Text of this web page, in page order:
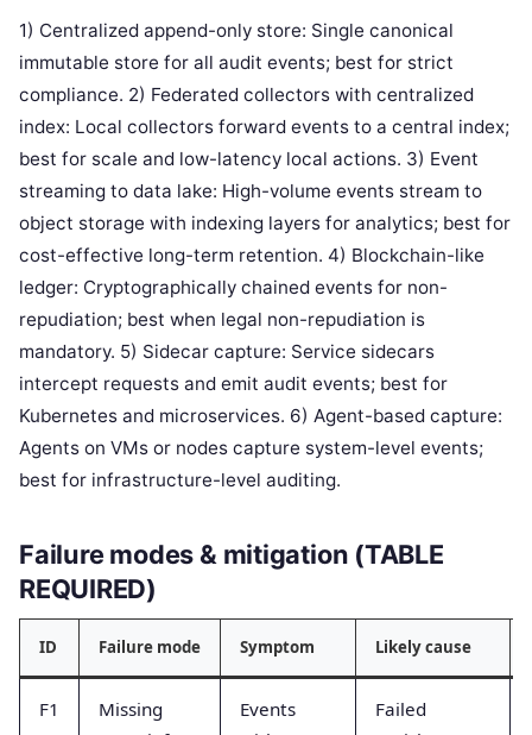
1) Centralized append-only store: Single canonical
immutable store for all audit events; best for strict
compliance. 2) Federated collectors with centralized
index: Local collectors forward events to a central index;
best for scale and low-latency local actions. 3) Event
streaming to data lake: High-volume events stream to
object storage with indexing layers for analytics; best for
cost-effective long-term retention. 4) Blockchain-like
ledger: Cryptographically chained events for non-
repudiation; best when legal non-repudiation is
mandatory. 5) Sidecar capture: Service sidecars
intercept requests and emit audit events; best for
Kubernetes and microservices. 6) Agent-based capture:
Agents on VMs or nodes capture system-level events;
best for infrastructure-level auditing.
Failure modes & mitigation (TABLE
REQUIRED)
ID Failure mode Symptom Likely cause
F1
Missing
Events
Failed